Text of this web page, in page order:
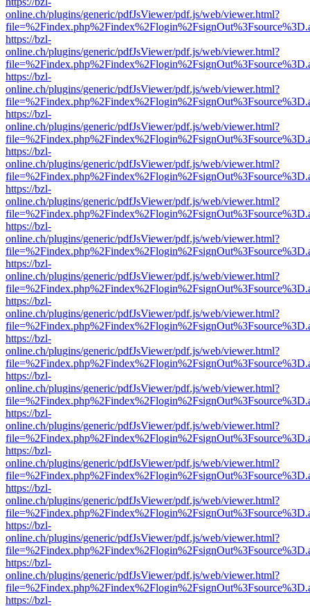
online.ch/plugins/generic/pdfJsViewer/pdf.js/web/viewer.html?
https://bzl-
online.ch/plugins/generic/pdfJsViewer/pdf.js/web/viewer.html?
https://bzl-
online.ch/plugins/generic/pdfJsViewer/pdf.js/web/viewer.html?
https://bzl-
online.ch/plugins/generic/pdfJsViewer/pdf.js/web/viewer.html?
https://bzl-
online.ch/plugins/generic/pdfJsViewer/pdf.js/web/viewer.html?
https://bzl-
online.ch/plugins/generic/pdfJsViewer/pdf.js/web/viewer.html?
https://bzl-
online.ch/plugins/generic/pdfJsViewer/pdf.js/web/viewer.html?
https://bzl-
online.ch/plugins/generic/pdfJsViewer/pdf.js/web/viewer.html?
https://bzl-
online.ch/plugins/generic/pdfJsViewer/pdf.js/web/viewer.html?
https://bzl-
online.ch/plugins/generic/pdfJsViewer/pdf.js/web/viewer.html?
https://bzl-
online.ch/plugins/generic/pdfJsViewer/pdf.js/web/viewer.html?
https://bzl-
online.ch/plugins/generic/pdfJsViewer/pdf.js/web/viewer.html?
https://bzl-
online.ch/plugins/generic/pdfJsViewer/pdf.js/web/viewer.html?
https://bzl-
online.ch/plugins/generic/pdfJsViewer/pdf.js/web/viewer.html?
https://bzl-
online.ch/plugins/generic/pdfJsViewer/pdf.js/web/viewer.html?
https://bzl-
online.ch/plugins/generic/pdfJsViewer/pdf.js/web/viewer.html?
https://bzl-